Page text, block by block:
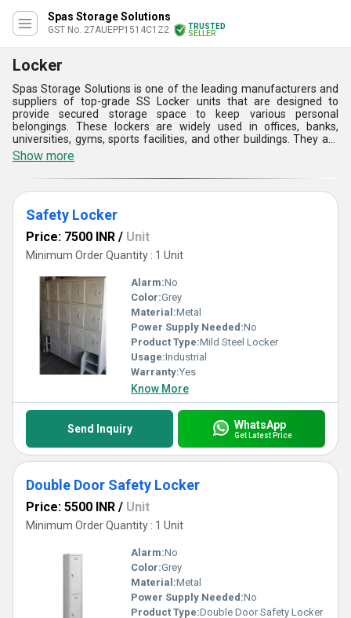
Spas Storage Solutions
GST No. 27AUEPP1514C1Z2
TRUSTED
SELLER
Locker
Spas Storage Solutions is one of the leading manufacturers and
suppliers of top-grade SS Locker units that are designed to
provide secured storage space to keep various personal
belongings. These lockers are widely used in offices, banks,
universities, gyms, sports facilities, and other buildings. They are
available in various sizes and designs as per the demands of our
customers. The steel used for fabrication is coated with a
powdered coating that provides excellent rust resistance. The
hinged door and locks are provided with each compartment to
ensure high protection of goods. Buy from us SS Locker as per
your requirements at a reasonable price.
Show more
Safety Locker
Price: 7500 INR / Unit
Minimum Order Quantity : 1 Unit
Alarm:No
Color:Grey
Material:Metal
Power Supply Needed:No
Product Type:Mild Steel Locker
Usage:Industrial
Warranty:Yes
Know More
Send Inquiry WhatsApp
Get Latest Price
Double Door Safety Locker
Price: 5500 INR / Unit
Minimum Order Quantity : 1 Unit
Alarm:No
Color:Grey
Material:Metal
Power Supply Needed:No
Product Type:Double Door Safety Locker